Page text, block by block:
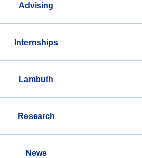
Advising
Internships
Lambuth
Research
News